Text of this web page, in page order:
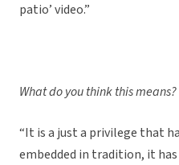
patio’ video.”
What do you think this means?
“It is a just a privilege that
embedded in tradition, it